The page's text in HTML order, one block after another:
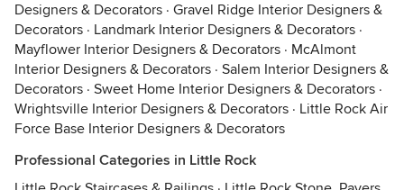
Designers & Decorators · Gravel Ridge Interior Designers &
Decorators · Landmark Interior Designers & Decorators ·
Mayflower Interior Designers & Decorators · McAlmont
Interior Designers & Decorators · Salem Interior Designers &
Decorators · Sweet Home Interior Designers & Decorators ·
Wrightsville Interior Designers & Decorators · Little Rock Air
Force Base Interior Designers & Decorators
Professional Categories in Little Rock